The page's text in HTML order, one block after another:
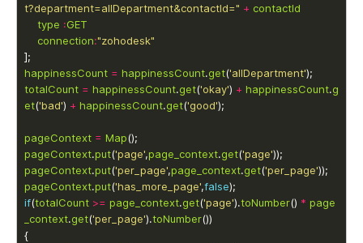
t?department=allDepartment&contactId=" + contactId
type :GET
connection:"zohodesk"
happinessCount = happinessCount.get('allDepartment'
totalCount = happinessCount.get('okay') + happinessCount.g
et('bad') + happinessCount.get('good'
pageContext = Map
pageContext.put('page',page_context.get('page'
pageContext.put('per_page',page_context.get('per_page'
pageContext.put('has_more_page',false
if(totalCount >= page_context.get('page').toNumber() * page
_context.get('per_page').toNumber